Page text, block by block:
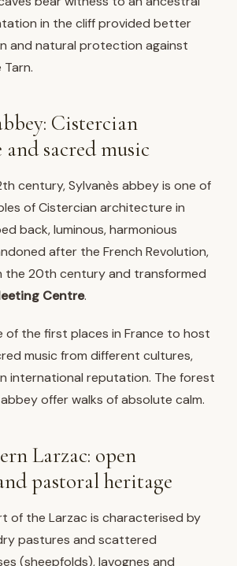
in the cliff provided better
and natural protection against
Cistercian
sacred music
century, Sylvanès abbey is one of
of Cistercian architecture in
back, luminous, harmonious
after the French Revolution,
the 20th century and transformed
Centre.
of the first places in France to host
music from different cultures,
international reputation. The forest
offer walks of absolute calm.
Larzac: open
pastoral heritage
of the Larzac is characterised by
pastures and scattered
(sheepfolds), lavognes and